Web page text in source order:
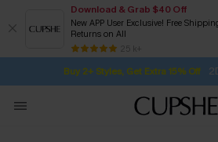
Download & Grab $40 Off
New APP User Exclusive! Free
Returns on All
25 k+
Buy 2+ Styles, Get Extra 15% Off
Subscribe | 15% off no min/
Free Standard Shipping
SUBSCRIBE TO GET FREE